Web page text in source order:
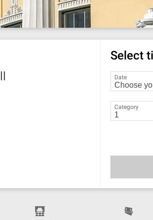
Select
Date
Category